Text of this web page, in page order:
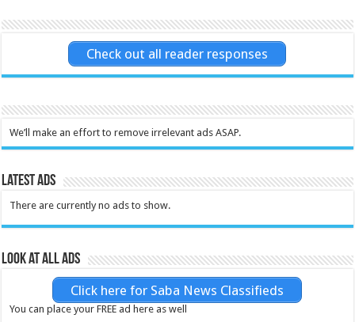
Check out all reader responses
We’ll make an effort to remove irrelevant ads ASAP.
Latest Ads
There are currently no ads to show.
Look at all ads
Click here for Saba News Classifieds
You can place your FREE ad here as well